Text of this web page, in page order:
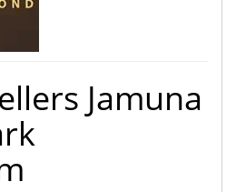
Jamuna